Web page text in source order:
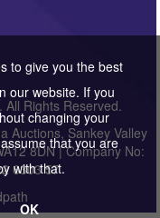
Rights Reserved.
Auctions, Sankey Valley
8DN | Company No:
6303 57
to give you the best
our website. If you
changing your
that you are
with that.
OK